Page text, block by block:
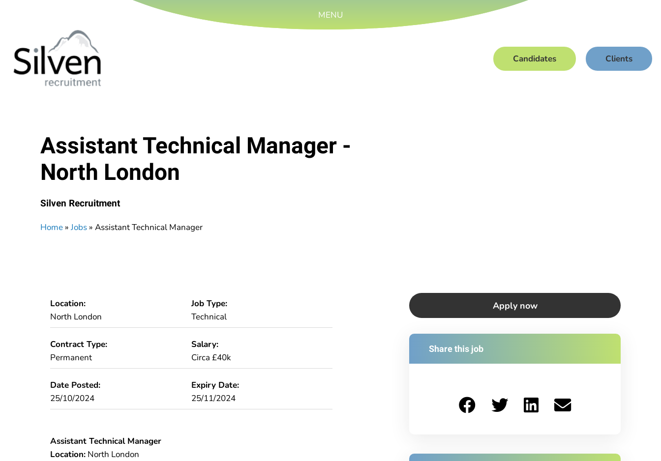
MENU
Candidates Clients
Assistant Technical Manager -
North London
Silven Recruitment
Home »Jobs » Assistant Technical Manager
Location:
North London
Job Type:
Technical
Contract Type:
Permanent
Salary:
Circa £40k
Date Posted:
25/10/2024
Expiry Date:
25/11/2024
Assistant Technical Manager
Location: North London
Apply now
Share this job